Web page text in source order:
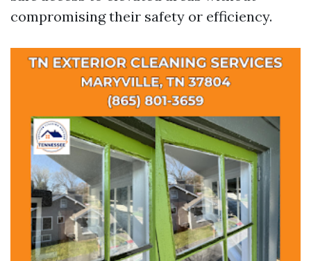
compromising their safety or efficiency.